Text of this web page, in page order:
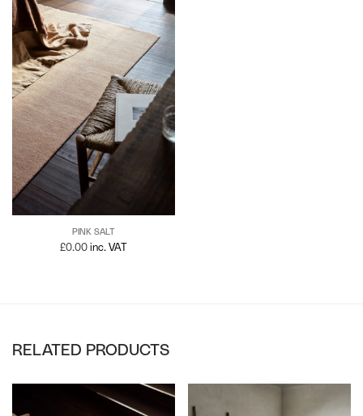
PINK SALT
£0.00 inc. VAT
RELATED PRODUCTS